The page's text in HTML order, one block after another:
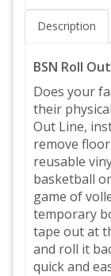
Description
BSN Roll
Does your
their
Out Line,
remove
reusable
basketball
game of
temporary
tape out at
and roll it
quick and